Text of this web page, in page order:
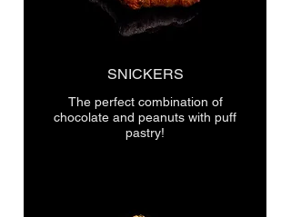
SNICKERS
The perfect combination of
chocolate and peanuts with puff
pastry!